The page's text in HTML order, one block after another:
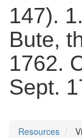
147).
Bute,
1762.
Sept.
Resources